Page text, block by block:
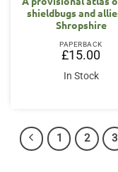
shieldbugs and
Shropshire
PAPERBACK
£15.00
In Stock
1 2 3